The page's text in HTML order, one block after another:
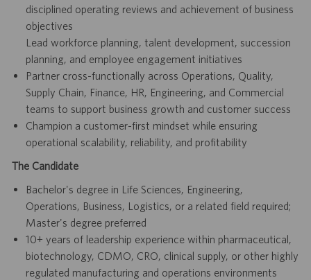
disciplined operating reviews and achievement of business
objectives
Lead workforce planning, talent development, succession
planning, and employee engagement initiatives
Partner cross-functionally across Operations, Quality,
Supply Chain, Finance, HR, Engineering, and Commercial
teams to support business growth and customer success
Champion a customer-first mindset while ensuring
operational scalability, reliability, and profitability
The Candidate
Bachelor's degree in Life Sciences, Engineering,
Operations, Business, Logistics, or a related field required;
Master's degree preferred
10+ years of leadership experience within pharmaceutical,
biotechnology, CDMO, CRO, clinical supply, or other highly
regulated manufacturing and operations environments